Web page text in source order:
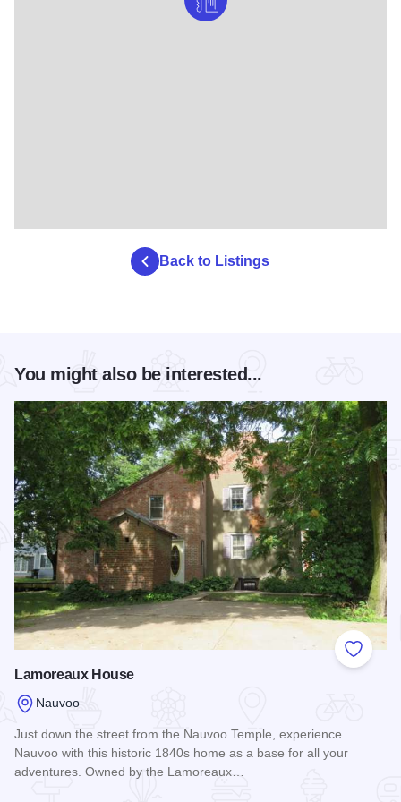
Back to Listings
You might also be interested...
Add to
Lamoreaux House
Nauvoo
Just down the street from the Nauvoo Temple, experience
Nauvoo with this historic 1840s home as a base for all your
adventures. Owned by the Lamoreaux…